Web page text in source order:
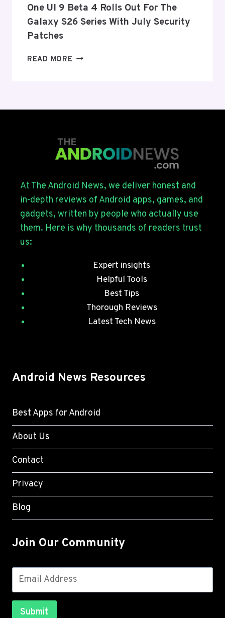
THIS
WEEK
One UI 9 Beta 4 Rolls Out For The
Galaxy S26 Series With July Security
Patches
READ MORE ONE
FOR
THE
GALAXY
SERIES
WITH
JULY
SECURITY
PATCHES
At The Android News, we deliver honest and
in-depth reviews of Android apps, games, and
gadgets, written by people who actually use
them. Here is why thousands of readers trust
us:
Expert insights
Helpful Tools
Best Tips
Thorough Reviews
Latest Tech News
Android News Resources
Best Apps for Android
About Us
Contact
Privacy
Blog
Join Our Community
Submit